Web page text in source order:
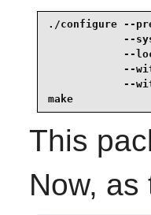
./configure --
--
--
--
--
make
This
Now, as